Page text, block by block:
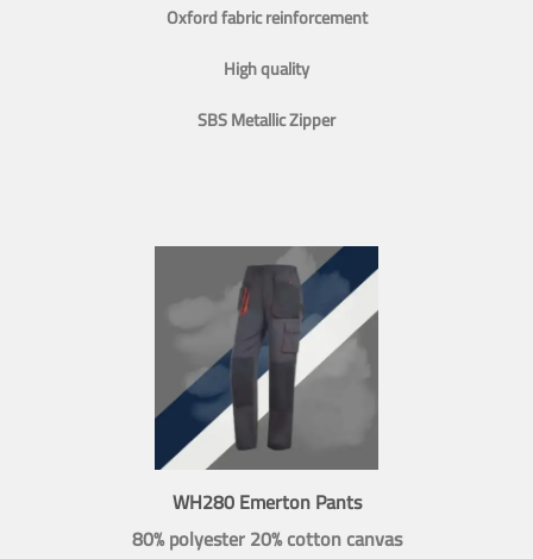
Oxford fabric reinforcement
High quality
SBS Metallic Zipper
WH280 Emerton Pants
80% polyester 20% cotton canvas